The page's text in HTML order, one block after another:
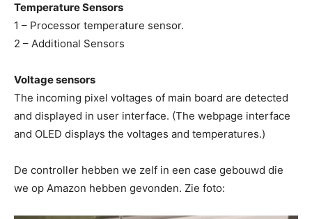
Temperature Sensors
1 – Processor temperature sensor.
2 – Additional Sensors
Voltage sensors
The incoming pixel voltages of main board are detected
and displayed in user interface. (The webpage interface
and OLED displays the voltages and temperatures.)
De controller hebben we zelf in een case gebouwd die
we op Amazon hebben gevonden. Zie foto: